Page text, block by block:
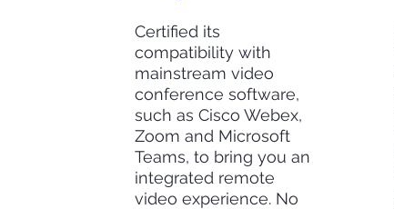
Certified its
compatibility with
mainstream video
conference software,
such as Cisco Webex,
Zoom and Microsoft
Teams, to bring you an
integrated remote
video experience. No